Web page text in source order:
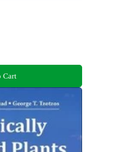
in Agriculture
Cart